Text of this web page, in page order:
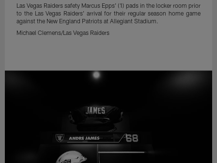
Las Vegas Raiders safety Marcus Epps' (1) pads in the locker room prior
to the Las Vegas Raiders' arrival for their regular season home game
against the New England Patriots at Allegiant Stadium.
Michael Clemens/Las Vegas Raiders